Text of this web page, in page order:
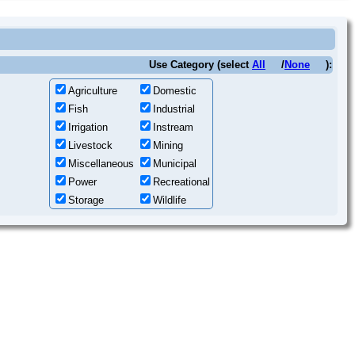
Use Category (select All /None ):
Agriculture
Domestic
Fish
Industrial
Irrigation
Instream
Livestock
Mining
Miscellaneous
Municipal
Power
Recreational
Storage
Wildlife